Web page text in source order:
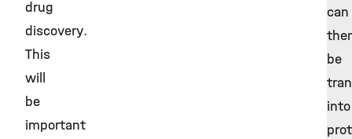
drug
discovery.
This
will
be
important
can
be
into